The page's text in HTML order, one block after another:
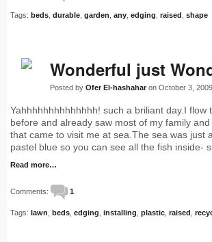
Tags: beds durable garden any edging raised shape
Wonderful just
Posted by Ofer El-hashahar on October 3,
Yahhhhhhhhhhhhhh! such a briliant day.I flow
before and already saw most of my family
that came to visit me at sea.The sea was just
pastel blue so you can see all the fish inside-
Read more…
Comments: 1
Tags: lawn beds edging installing plastic raised